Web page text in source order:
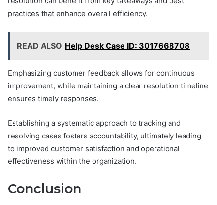
practices that enhance overall efficiency.
READ ALSO Help Desk Case ID: 3017668708
Emphasizing customer feedback allows for continuous
improvement, while maintaining a clear resolution timeline
ensures timely responses.
Establishing a systematic approach to tracking and
resolving cases fosters accountability, ultimately leading
to improved customer satisfaction and operational
effectiveness within the organization.
Conclusion